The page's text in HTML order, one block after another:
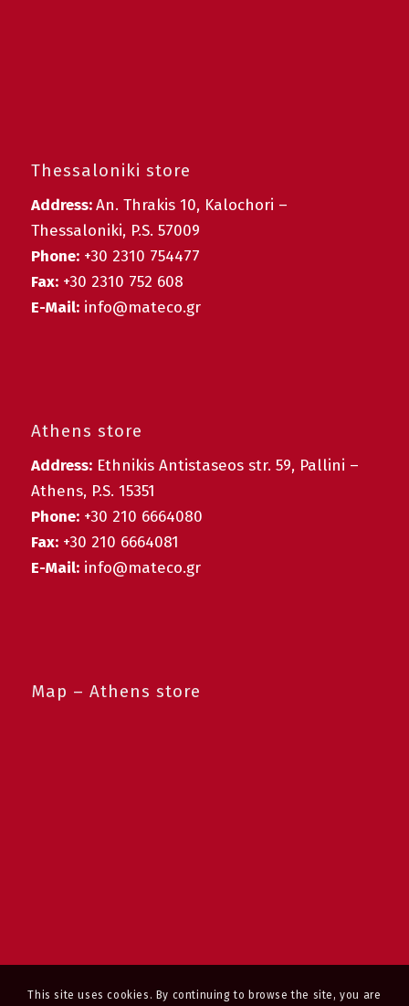
Thessaloniki store
Address:An. Thrakis 10, Kalochori –
Thessaloniki, P.S. 57009
Phone: +30 2310 754477
Fax:+30 2310 752 608
E-Mail:info@mateco.gr
Athens store
Address:Ethnikis Antistaseos str. 59, Pallini –
Athens, P.S. 15351
Phone: +30 210 6664080
Fax:+30 210 6664081
E-Mail:info@mateco.gr
Map – Athens store
This site uses cookies. By continuing to browse the site, you are